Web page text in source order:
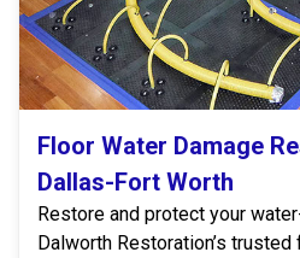
Floor Water Damage
Dallas-Fort Worth
Restore and protect your
Dalworth Restoration’s